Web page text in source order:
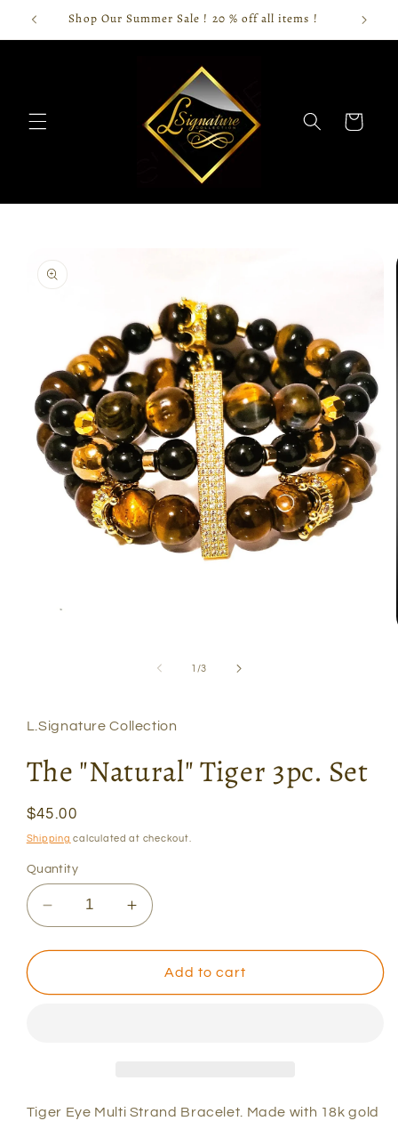
Skip toShop Our Summer Sale ! 20 % off all items !
Cart
product
information
1 /of
3
L.Signature Collection
The "Natural" Tiger 3pc. Set
Regular
price
$45.00
Shipping calculated at checkout.
Quantity
Decrease
quantity
for
&quot;Natural&quot;
Increase
quantity
for
&quot;Natural&quot;
Add to cart
Tiger Eye Multi Strand Bracelet. Made with 18k gold